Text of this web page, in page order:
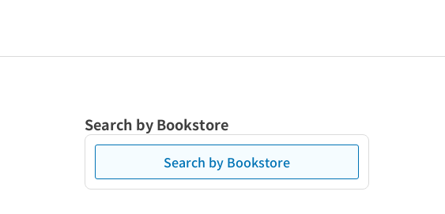
Search by Bookstore
Search by Bookstore